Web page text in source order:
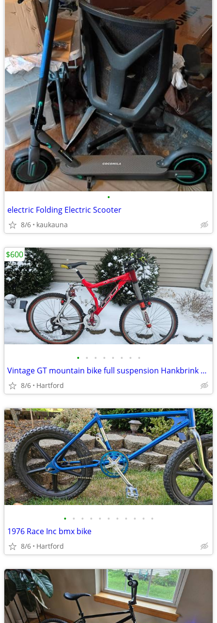
•
electric Folding Electric Scooter
8/6 kaukauna
• • • • • • • •
Vintage GT mountain bike full suspension Hankbrink Race Face
8/6 Hartford
$600
• • • • • • • • • • •
1976 Race Inc bmx bike
8/6 Hartford